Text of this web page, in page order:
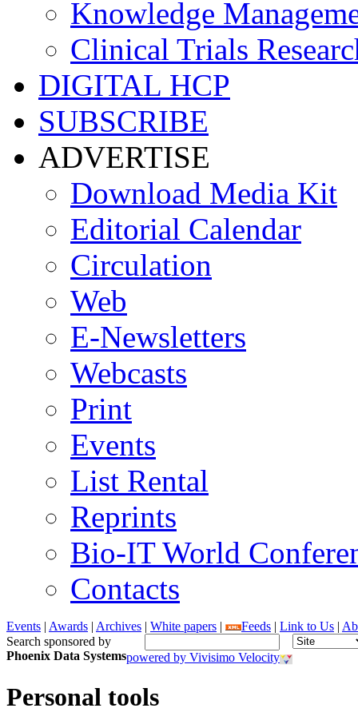
Knowledge
Clinical Trials
DIGITAL HCP
SUBSCRIBE
ADVERTISE
Download Media Kit
Editorial Calendar
Circulation
Web
E-Newsletters
Webcasts
Print
Events
List Rental
Reprints
Bio-IT World
Contacts
Events | Awards | Archives | White papers | Feeds | Link to Us |
Search sponsored by
Phoenix Data Systemspowered by Vivisimo Velocity
Personal tools